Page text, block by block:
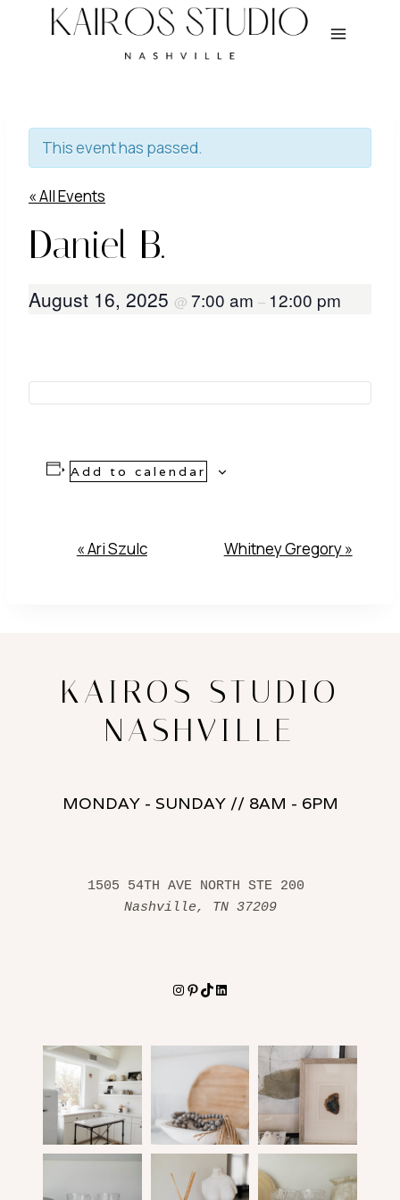
This event has passed.
« All Events
Daniel B.
August 16, 2025 @ 7:00 am – 12:00 pm
Add to calendar
Event
«Ari Szulc Whitney Gregory»
KAIROS STUDIO
NASHVILLE
MONDAY - SUNDAY // 8AM - 6PM
Nashville, TN 37209
Instagram
Pinterest
TikTokLinkedIn